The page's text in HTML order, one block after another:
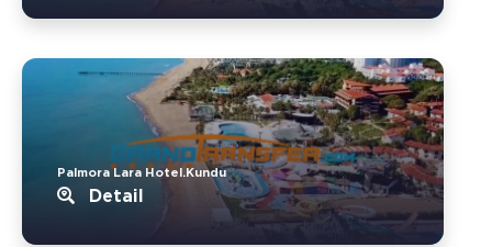
Palmora Lara Hotel.Kundu
Detail